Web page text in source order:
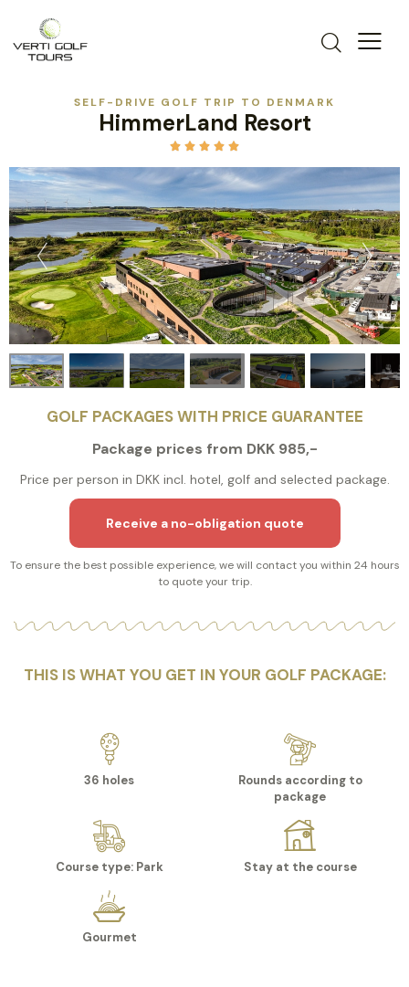
SELF-DRIVE GOLF TRIP TO DENMARK
HimmerLand Resort
    
GOLF PACKAGES WITH PRICE GUARANTEE
Package prices from DKK 985,-
Price per person in DKK incl. hotel, golf and selected package.
Receive a no-obligation quote
To ensure the best possible experience, we will contact you within 24 hours
to quote your trip.
THIS IS WHAT YOU GET IN YOUR GOLF PACKAGE:
36 holes
Rounds according to
package
Course type: Park Stay at the course
Gourmet